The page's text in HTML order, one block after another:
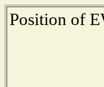
Position of